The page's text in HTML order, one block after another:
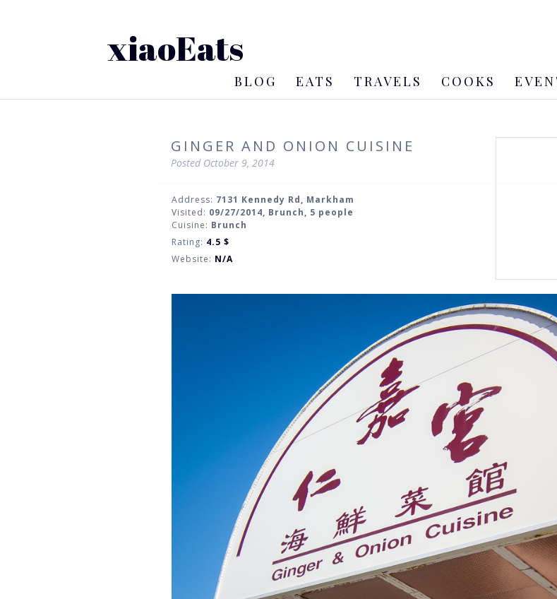
xiaoEats
BLOG EATS TRAVELS COOKS
GINGER AND ONION CUISINE
Posted October 9, 2014
Address: 7131 Kennedy Rd, Markham
Visited: 09/27/2014, Brunch, 5 people
Cuisine: Brunch
Rating: 4.5 $
Website: N/A